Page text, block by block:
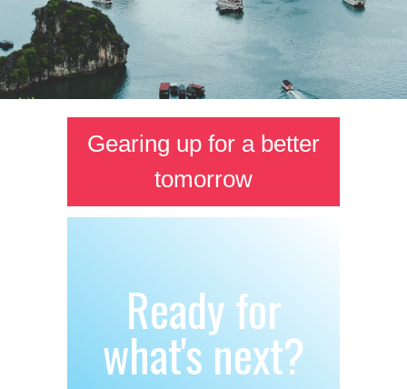
Gearing up for a better
tomorrow
Ready for
what's next?